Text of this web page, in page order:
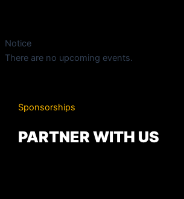
Notice
There are no upcoming events.
Sponsorships
PARTNER WITH US